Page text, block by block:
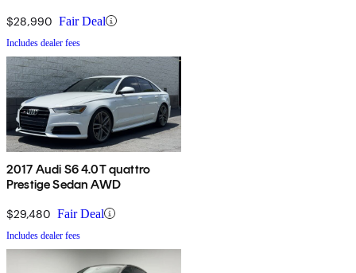
$28,990 Fair Deal
Includes dealer fees
2017 Audi S6 4.0T quattro
Prestige Sedan AWD
$29,480 Fair Deal
Includes dealer fees